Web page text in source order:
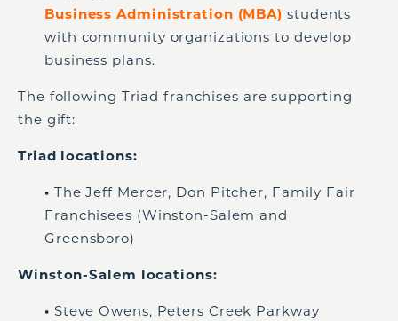
Business Administration (MBA) students
with community organizations to develop
business plans.
The following Triad franchises are supporting
the gift:
Triad locations:
• The Jeff Mercer, Don Pitcher, Family Fair
Franchisees (Winston-Salem and
Greensboro)
Winston-Salem locations:
• Steve Owens, Peters Creek Parkway